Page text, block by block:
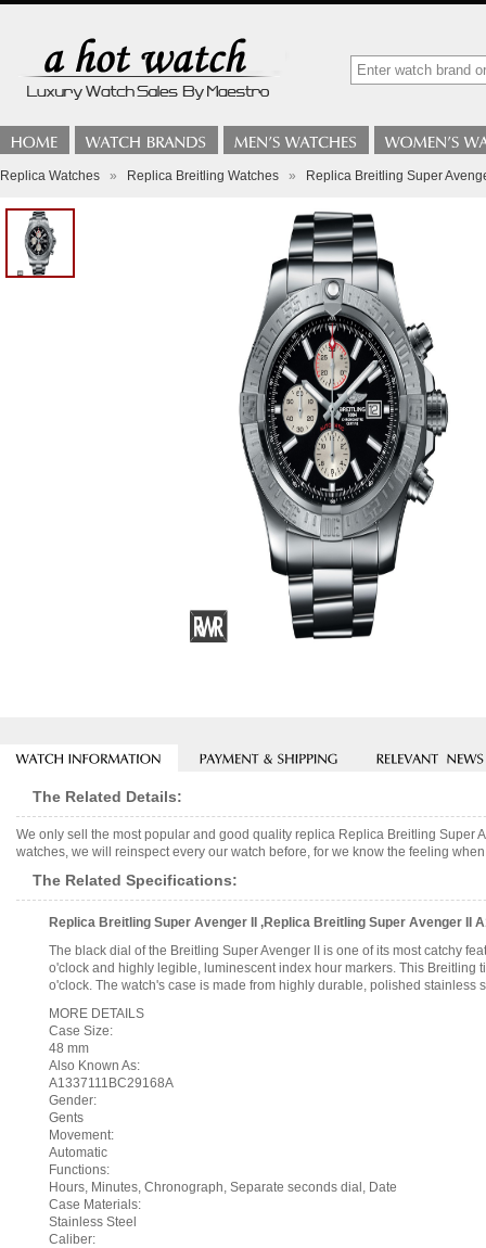
Replica Watches » Replica Breitling Watches » Replica Breitling Super
The Related Details:
We only sell the most popular and good quality replica Replica Breitling Super
watches, we will reinspect every our watch before, for we know the feeling
The Related Specifications:
Replica Breitling Super Avenger II ,Replica Breitling Super Avenger II
The black dial of the Breitling Super Avenger II is one of its most catchy
o'clock and highly legible, luminescent index hour markers. This
o'clock. The watch's case is made from highly durable, polished
MORE DETAILS
Case Size:
48 mm
Also Known As:
A1337111BC29168A
Gender:
Gents
Movement:
Automatic
Functions:
Hours, Minutes, Chronograph, Separate seconds dial, Date
Case Materials:
Stainless Steel
Caliber: